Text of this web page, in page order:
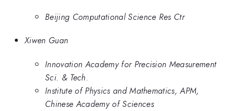
Beijing Computational Science Res Ctr
Xiwen Guan
Innovation Academy for Precision Measurement
Sci. & Tech.
Institute of Physics and Mathematics, APM,
Chinese Academy of Sciences